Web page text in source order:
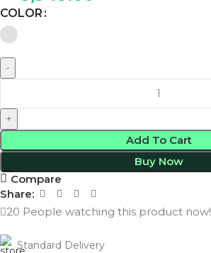
COLOR
Add To Cart
Buy Now
Compare
Share:
20 People watching this product now!
Standard Delivery